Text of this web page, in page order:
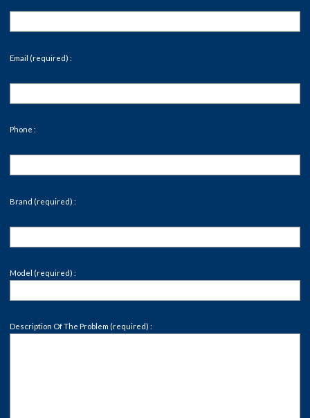
Email (required) :
Phone :
Brand (required) :
Model (required) :
Description Of The Problem (required) :